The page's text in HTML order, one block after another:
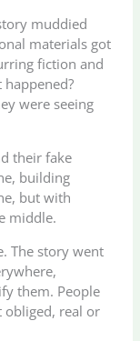
muddied
materials got
fiction and
were seeing
their fake
building
but with
middle.
The story went
them. People
obliged, real or